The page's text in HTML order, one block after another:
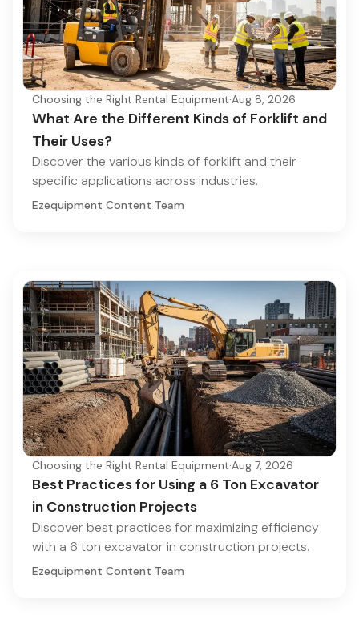
Choosing the Right Rental Equipment·Aug 8, 2026
What Are the Different Kinds of Forklift and
Their Uses?
Discover the various kinds of forklift and their
specific applications across industries.
Ezequipment Content Team
Choosing the Right Rental Equipment·Aug 7, 2026
Best Practices for Using a 6 Ton Excavator
in Construction Projects
Discover best practices for maximizing efficiency
with a 6 ton excavator in construction projects.
Ezequipment Content Team